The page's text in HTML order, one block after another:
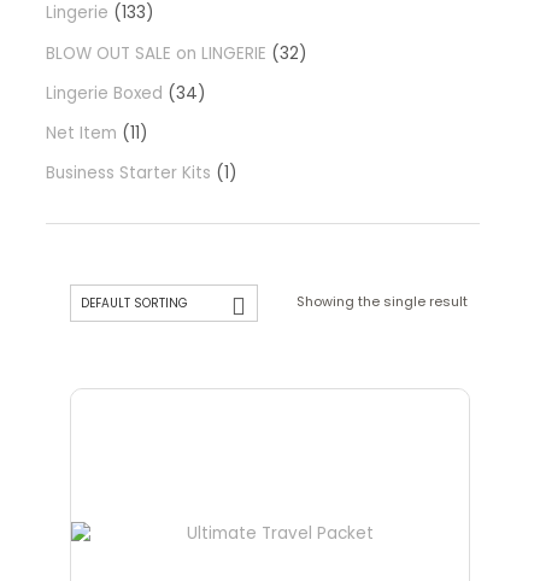
Lingerie
133
BLOW OUT SALE on LINGERIE
32
Lingerie Boxed
34
Net Item
11
Business Starter Kits
1
Showing the single result